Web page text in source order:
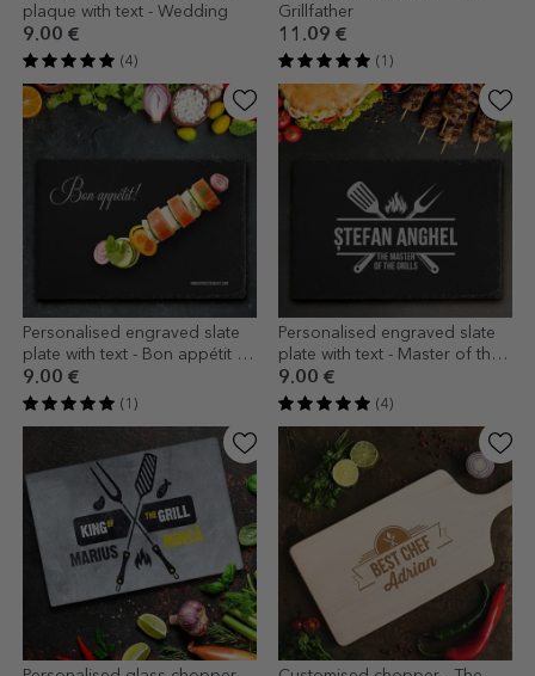
plaque with text - Wedding
9.00 €
(4)
Grillfather
11.09 €
(1)
Personalised engraved slate
plate with text - Bon appétit -
Restaurant
9.00 €
(1)
Personalised engraved slate
plate with text - Master of the
Grill
9.00 €
(4)